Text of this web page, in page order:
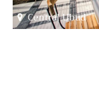
Central Ubud